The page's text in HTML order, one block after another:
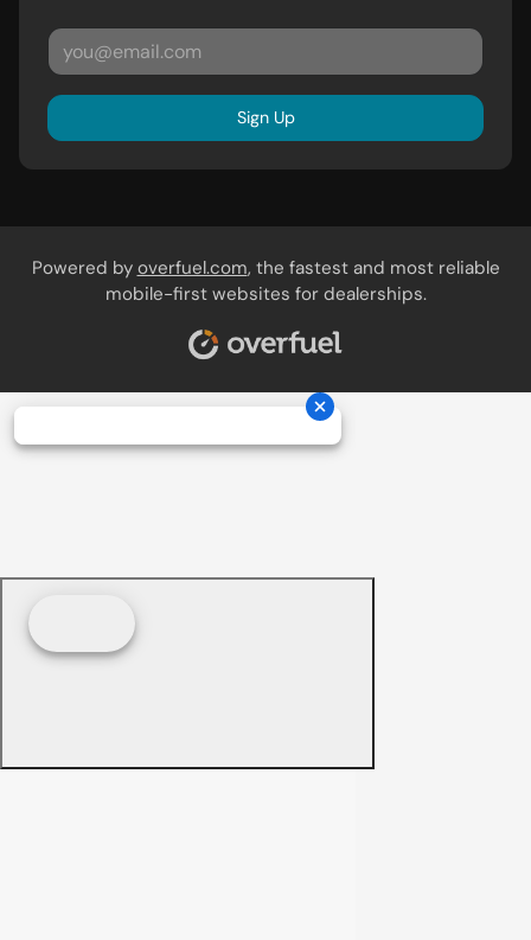
Sign Up
Powered by overfuel.com, the fastest and most reliable
mobile-first websites for dealerships.